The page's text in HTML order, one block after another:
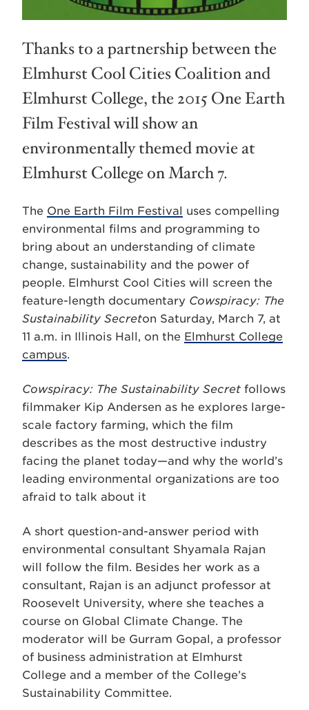
Thanks to a partnership between the
Elmhurst Cool Cities Coalition and
Elmhurst College, the 2015 One Earth
Film Festival will show an
environmentally themed movie at
Elmhurst College on March 7.
The One Earth Film Festival uses compelling
environmental films and programming to
bring about an understanding of climate
change, sustainability and the power of
people. Elmhurst Cool Cities will screen the
feature-length documentary Cowspiracy: The
Sustainability Secreton Saturday, March 7, at
11 a.m. in Illinois Hall, on the Elmhurst College
campus.
Cowspiracy: The Sustainability Secret follows
filmmaker Kip Andersen as he explores large-
scale factory farming, which the film
describes as the most destructive industry
facing the planet today—and why the world’s
leading environmental organizations are too
afraid to talk about it
A short question-and-answer period with
environmental consultant Shyamala Rajan
will follow the film. Besides her work as a
consultant, Rajan is an adjunct professor at
Roosevelt University, where she teaches a
course on Global Climate Change. The
moderator will be Gurram Gopal, a professor
of business administration at Elmhurst
College and a member of the College’s
Sustainability Committee.